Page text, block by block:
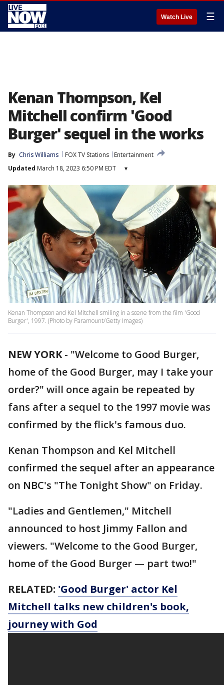
Watch Live ☰
Kenan Thompson, Kel
Mitchell confirm 'Good
Burger' sequel in the works
By Chris Williams FOX TV Stations
Entertainment
Updated March 18, 2023 6:50 PM EDT ▾
Kenan Thompson and Kel Mitchell smiling in a scene from the film 'Good
Burger', 1997. (Photo by Paramount/Getty Images)
NEW YORK- "Welcome to Good Burger,
home of the Good Burger, may I take your
order?" will once again be repeated by
fans after a sequel to the 1997 movie was
confirmed by the flick's famous duo.
Kenan Thompson and Kel Mitchell
confirmed the sequel after an appearance
on NBC's "The Tonight Show" on Friday.
"Ladies and Gentlemen," Mitchell
announced to host Jimmy Fallon and
viewers. "Welcome to the Good Burger,
home of the Good Burger — part two!"
RELATED: 'Good Burger' actor Kel
Mitchell talks new children's book,
journey with God